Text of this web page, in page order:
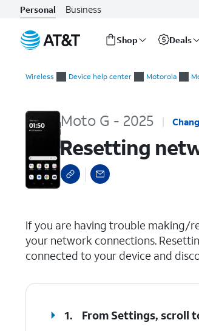
Personal Business
Shop Deals
Wireless Device help center Motorola
Moto G - 2025
Resetting
If you are having trouble making/
your network connections.
connected to your device and
1. From Settings, scroll